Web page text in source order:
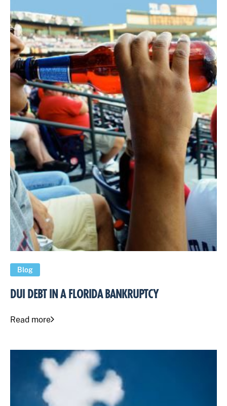
Blog
DUI DEBT IN A FLORIDA BANKRUPTCY
Read more